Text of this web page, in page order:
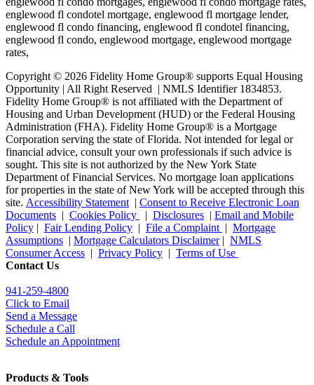
Copyright © 2026 Fidelity Home Group® supports Equal Housing
Opportunity | All Right Reserved | NMLS Identifier 1834853.
Fidelity Home Group® is not affiliated with the Department of
Housing and Urban Development (HUD) or the Federal Housing
Administration (FHA). Fidelity Home Group® is a Mortgage
Corporation serving the state of Florida. Not intended for legal or
financial advice, consult your own professionals if such advice is
sought. This site is not authorized by the New York State
Department of Financial Services. No mortgage loan applications
for properties in the state of New York will be accepted through this
site. Accessibility Statement | Consent to Receive Electronic Loan
Documents | Cookies Policy | Disclosures | Email and Mobile
Policy | Fair Lending Policy | File a Complaint | Mortgage
Assumptions | Mortgage Calculators Disclaimer| NMLS
Consumer Access | Privacy Policy | Terms of Use
Contact Us
941-259-4800
Click to Email
Send a Message
Schedule a Call
Schedule an Appointment
Products & Tools